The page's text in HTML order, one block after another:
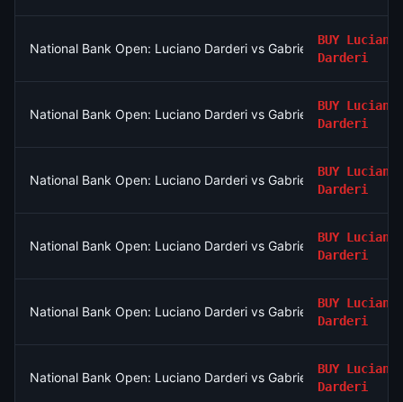
National Bank Open: Luciano Darderi vs Gabriel Diallo
BUY Luciano
Darderi
National Bank Open: Luciano Darderi vs Gabriel Diallo
BUY Luciano
Darderi
National Bank Open: Luciano Darderi vs Gabriel Diallo
BUY Luciano
Darderi
National Bank Open: Luciano Darderi vs Gabriel Diallo
BUY Luciano
Darderi
National Bank Open: Luciano Darderi vs Gabriel Diallo
BUY Luciano
Darderi
National Bank Open: Luciano Darderi vs Gabriel Diallo
BUY Luciano
Darderi